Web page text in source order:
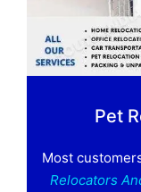
Pet
Most
Relocators